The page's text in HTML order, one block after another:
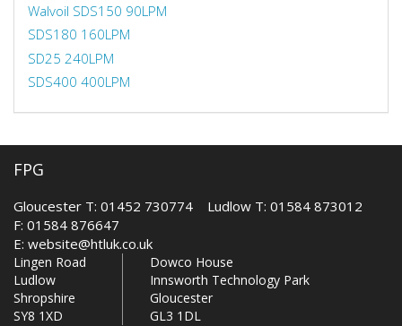
Walvoil SDS150 90LPM
SDS180 160LPM
SD25 240LPM
SDS400 400LPM
FPG
Gloucester T: 01452 730774 Ludlow T: 01584 873012
F: 01584 876647
E: website@htluk.co.uk
Lingen Road
Ludlow
Shropshire
SY8 1XD
Dowco House
Innsworth Technology Park
Gloucester
GL3 1DL